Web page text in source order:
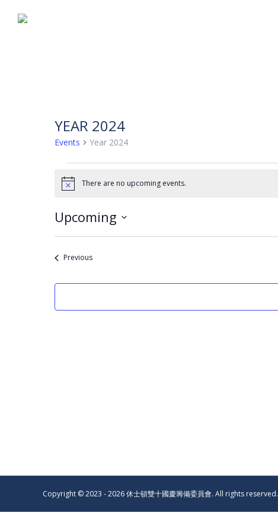
YEAR 2024
Events Year 2024
Notice There are no upcoming events.
Upcoming
PreviousEvents
Copyright © 2023 - 2026 休士頓雙十國慶籌備委員會. All rights reserved.